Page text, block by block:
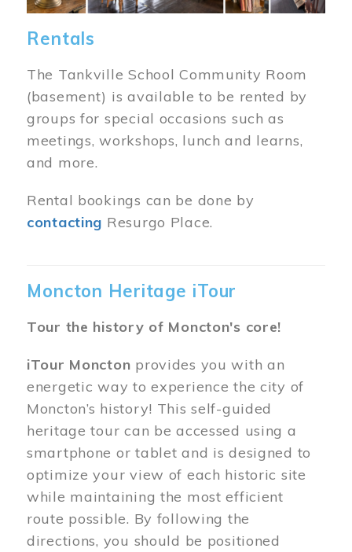
Rentals
The Tankville School Community Room
(basement) is available to be rented by
groups for special occasions such as
meetings, workshops, lunch and learns,
and more.
Rental bookings can be done by
contacting Resurgo Place.
Moncton Heritage iTour
Tour the history of Moncton's core!
iTour Moncton provides you with an
energetic way to experience the city of
Moncton’s history! This self-guided
heritage tour can be accessed using a
smartphone or tablet and is designed to
optimize your view of each historic site
while maintaining the most efficient
route possible. By following the
directions, you should be positioned